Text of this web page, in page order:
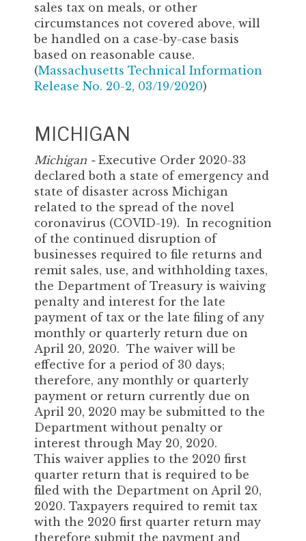
sales tax on meals, or other
circumstances not covered above, will
be handled on a case-by-case basis
based on reasonable cause.
(Massachusetts Technical Information
Release No. 20-2, 03/19/2020)
MICHIGAN
Michigan - Executive Order 2020-33
declared both a state of emergency and
state of disaster across Michigan
related to the spread of the novel
coronavirus (COVID-19). In recognition
of the continued disruption of
businesses required to file returns and
remit sales, use, and withholding taxes,
the Department of Treasury is waiving
penalty and interest for the late
payment of tax or the late filing of any
monthly or quarterly return due on
April 20, 2020. The waiver will be
effective for a period of 30 days;
therefore, any monthly or quarterly
payment or return currently due on
April 20, 2020 may be submitted to the
Department without penalty or
interest through May 20, 2020.
This waiver applies to the 2020 first
quarter return that is required to be
filed with the Department on April 20,
2020. Taxpayers required to remit tax
with the 2020 first quarter return may
therefore submit the payment and